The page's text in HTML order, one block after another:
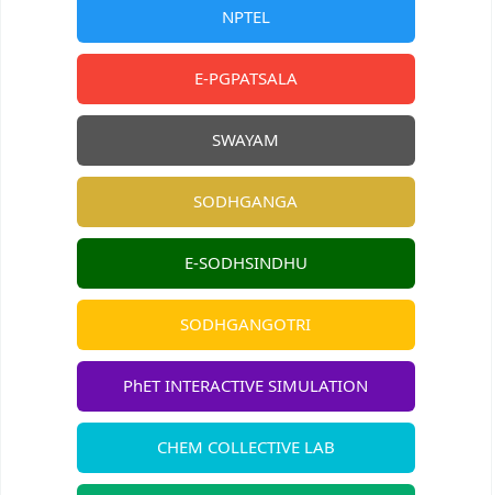
NPTEL
E-PGPATSALA
SWAYAM
SODHGANGA
E-SODHSINDHU
SODHGANGOTRI
PhET INTERACTIVE SIMULATION
CHEM COLLECTIVE LAB